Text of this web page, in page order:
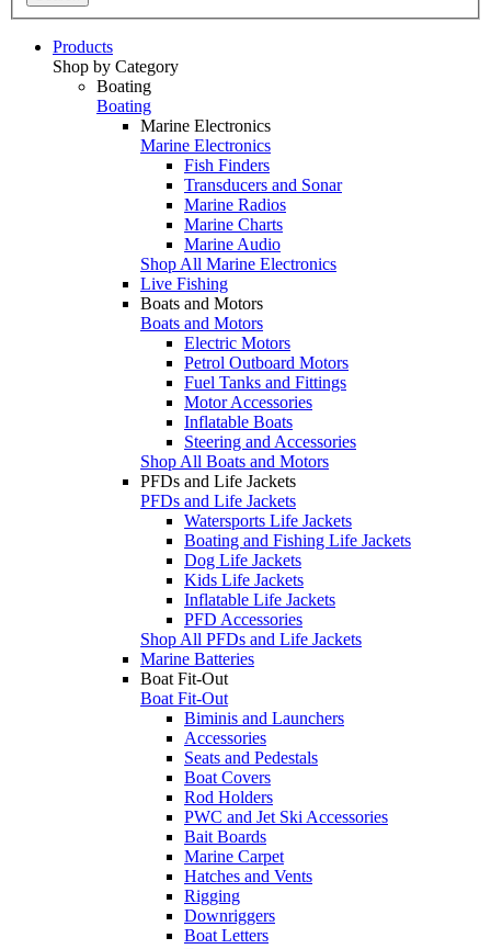
Products
Shop by Category
Boating
Boating
Marine Electronics
Marine Electronics
Fish Finders
Transducers and Sonar
Marine Radios
Marine Charts
Marine Audio
Shop All Marine Electronics
Live Fishing
Boats and Motors
Boats and Motors
Electric Motors
Petrol Outboard Motors
Fuel Tanks and Fittings
Motor Accessories
Inflatable Boats
Steering and Accessories
Shop All Boats and Motors
PFDs and Life Jackets
PFDs and Life Jackets
Watersports Life Jackets
Boating and Fishing Life Jackets
Dog Life Jackets
Kids Life Jackets
Inflatable Life Jackets
PFD Accessories
Shop All PFDs and Life Jackets
Marine Batteries
Boat Fit-Out
Boat Fit-Out
Biminis and Launchers
Accessories
Seats and Pedestals
Boat Covers
Rod Holders
PWC and Jet Ski Accessories
Bait Boards
Marine Carpet
Hatches and Vents
Rigging
Downriggers
Boat Letters